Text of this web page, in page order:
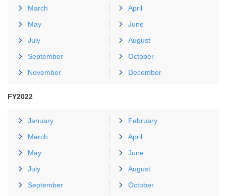
March
April
May
June
July
August
September
October
November
December
FY2022
January
February
March
April
May
June
July
August
September
October